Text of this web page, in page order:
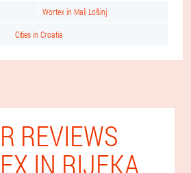
Wortex in Mali Lošinj
Cities in Croatia
REVIEWS
IN RIJEKA